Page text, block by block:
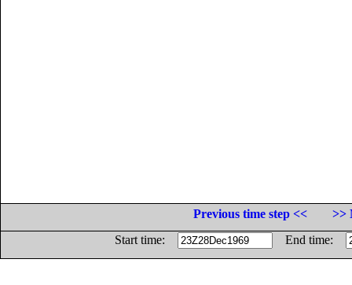
Previous time step <<
>>
Start time:
End time: